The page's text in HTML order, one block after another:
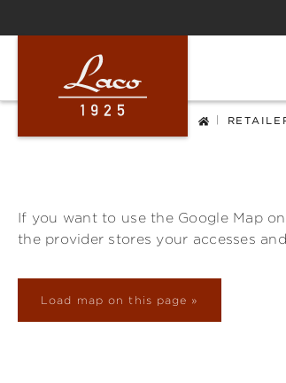
If you want to use the Google Map
the provider stores your accesses
Load map on this page